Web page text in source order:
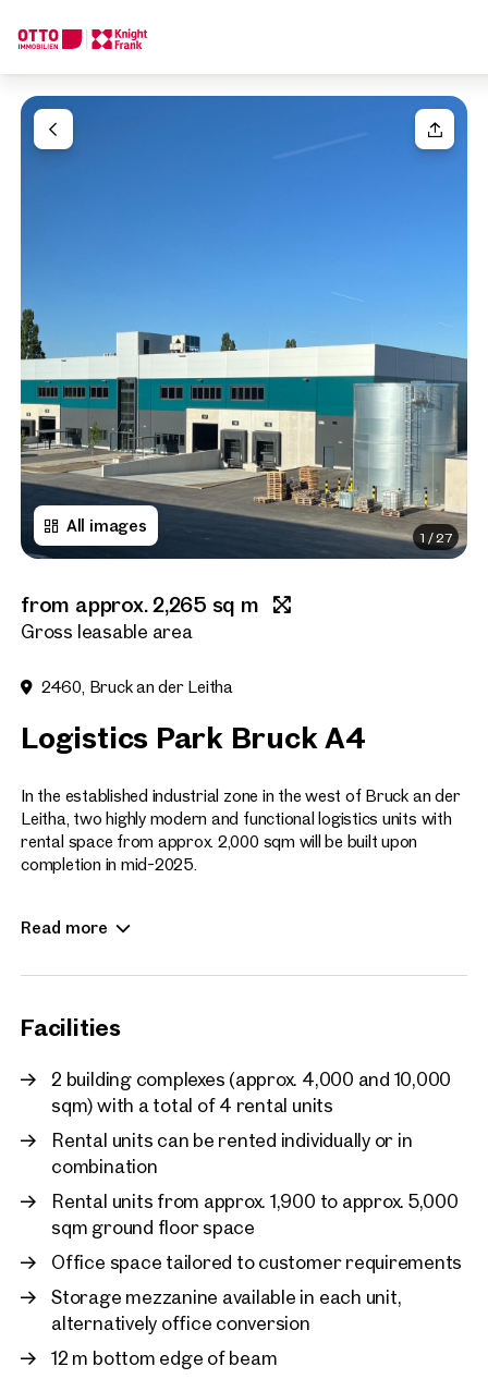
All images
1 /27
from approx. 2,265 sq m
Gross leasable area
2460, Bruck an der Leitha
Logistics Park Bruck A4
In the established industrial zone in the west of Bruck an der
Leitha, two highly modern and functional logistics units with
rental space from approx. 2,000 sqm will be built upon
completion in mid-2025.
Bruck / West exit and the B10. An accompanying road, which
West and offers optimal access to the property.
Read more
Facilities
2 building complexes (approx. 4,000 and 10,000
sqm) with a total of 4 rental units
Rental units can be rented individually or in
combination
Rental units from approx. 1,900 to approx. 5,000
sqm ground floor space
Office space tailored to customer requirements
Storage mezzanine available in each unit,
alternatively office conversion
12 m bottom edge of beam
Please select
Title (optional)
E-Mail Address
We find your
Dream Property
Contact person
Call or schedule a callback